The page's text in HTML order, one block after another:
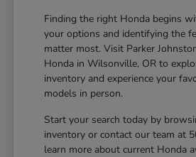
Finding the right Honda begins
your options and identifying the
matter most. Visit Parker
Honda in Wilsonville, OR to
inventory and experience your
models in person.
Start your search today by
inventory or contact our team at
learn more about current Honda